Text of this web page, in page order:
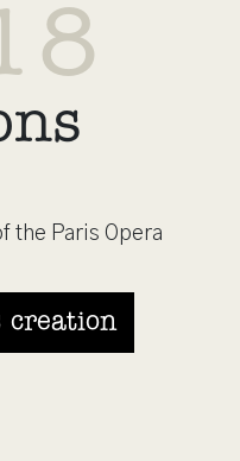
the Paris Opera
creation